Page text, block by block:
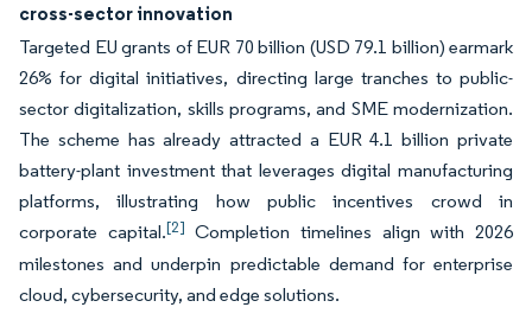
cross-sector innovation
Targeted EU grants of EUR 70 billion (USD 79.1 billion) earmark
26% for digital initiatives, directing large tranches to public-
sector digitalization, skills programs, and SME modernization.
The scheme has already attracted a EUR 4.1 billion private
battery-plant investment that leverages digital manufacturing
platforms, illustrating how public incentives crowd in
corporate capital.[2] Completion timelines align with 2026
milestones and underpin predictable demand for enterprise
cloud, cybersecurity, and edge solutions.